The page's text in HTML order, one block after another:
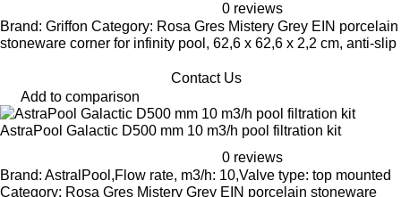
0 reviews
Brand: Griffon Category: Rosa Gres Mistery Grey EIN porcelain
stoneware corner for infinity pool, 62,6 x 62,6 x 2,2 cm, anti-slip
Contact Us
Add to comparison
AstraPool Galactic D500 mm 10 m3/h pool filtration kit
0 reviews
Brand: AstralPool,Flow rate, m3/h: 10,Valve type: top mounted
Category: Rosa Gres Mistery Grey EIN porcelain stoneware